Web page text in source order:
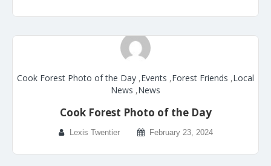
Cook Forest Photo of the Day ,Events ,Forest Friends ,Local
News ,News
Cook Forest Photo of the Day
Lexis Twentier February 23, 2024